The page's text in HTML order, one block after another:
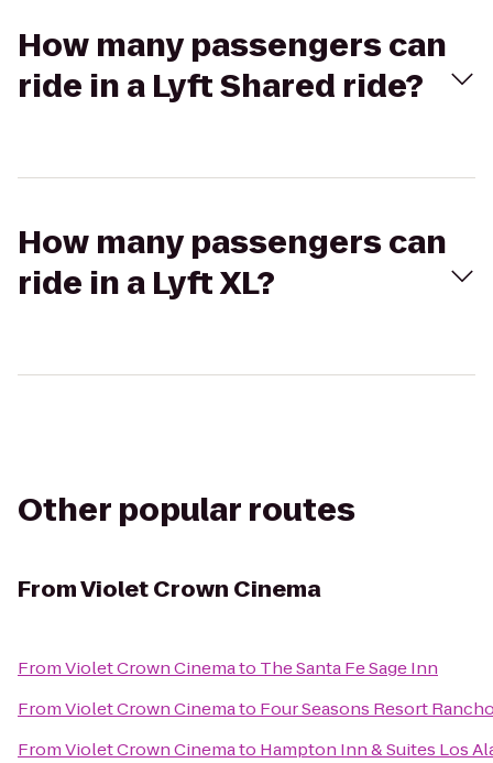
How many passengers can
ride in a Lyft Shared ride?
How many passengers can
ride in a Lyft XL?
Other popular routes
FromViolet Crown Cinema
FromViolet Crown Cinemato The Santa Fe Sage Inn
FromViolet Crown Cinemato Four Seasons Resort
FromViolet Crown Cinemato Hampton Inn & Suites Los